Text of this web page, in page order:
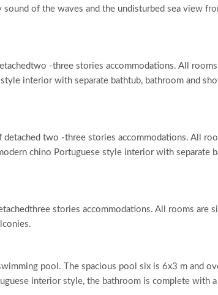
of the waves and the undisturbed sea view
-three stories accommodations. All rooms
interior with separate bathtub, bathroom and
two -three stories accommodations. All
chino Portuguese style interior with separate
stories accommodations. All rooms are
pool. The spacious pool six is 6x3 m and
interior style, the bathroom is complete with a